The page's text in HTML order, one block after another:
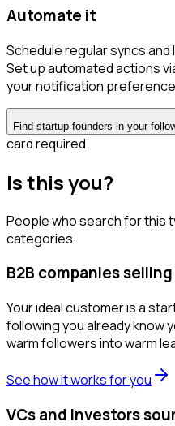
Automate it
Schedule regular syncs
Set up automated actions
your notification
Find startup founders in your
card required
Is this you?
People who search for this
categories.
B2B companies
Your ideal customer is a
following you already know
warm followers into warm
See how it works for you
VCs and investors